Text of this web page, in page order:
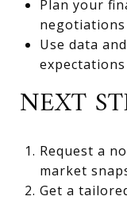
Plan your
negotiations
Use data
NEXT
Request a
market
Get a